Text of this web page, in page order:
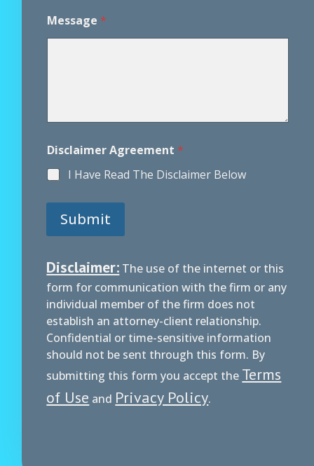
g
r
e
s
s
a
i
c
l
a
i
m
e
r
Message *
Disclaimer Agreement *
I Have Read The Disclaimer Below
Submit
Disclaimer: The use of the internet or this
form for communication with the firm or any
individual member of the firm does not
establish an attorney-client relationship.
Confidential or time-sensitive information
should not be sent through this form. By
submitting this form you accept the Terms
of Use and Privacy Policy.